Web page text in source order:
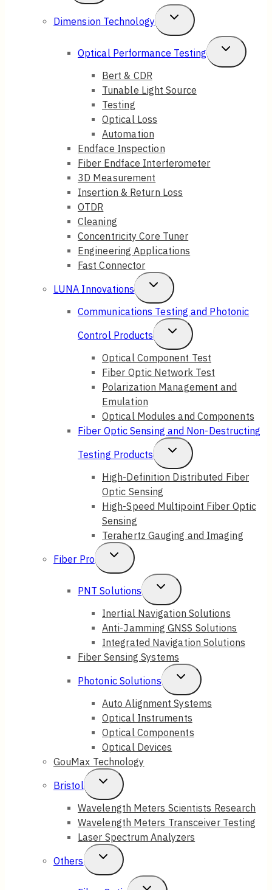
Child
Menu
Dimension Technology
Toggle
Child
Menu
Optical Performance Testing
Toggle
Child
Bert & CDR
Tunable Light Source
Testing
Optical Loss
Automation
Endface Inspection
Fiber Endface Interferometer
3D Measurement
Insertion & Return Loss
OTDR
Cleaning
Concentricity Core Tuner
Engineering Applications
Fast Connector
LUNA Innovations
Toggle
Child
Menu
Communications Testing and Photonic
Control Products
Toggle
Child
Menu
Optical Component Test
Fiber Optic Network Test
Polarization Management and
Emulation
Optical Modules and Components
Fiber Optic Sensing and Non-Destructing
Testing Products
Toggle
Child
High-Definition Distributed Fiber
Optic Sensing
High-Speed Multipoint Fiber Optic
Sensing
Terahertz Gauging and Imaging
Fiber Pro
Toggle
Child
Menu
PNT Solutions
Toggle
Child
Menu
Inertial Navigation Solutions
Anti-Jamming GNSS Solutions
Integrated Navigation Solutions
Fiber Sensing Systems
Photonic Solutions
Toggle
Child
Menu
Auto Alignment Systems
Optical Instruments
Optical Components
Optical Devices
GouMax Technology
Bristol
Toggle
Child
Menu
Wavelength Meters Scientists Research
Wavelength Meters Transceiver Testing
Laser Spectrum Analyzers
Others
Toggle
Child